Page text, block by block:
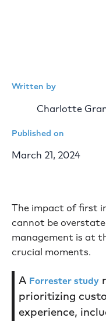
Written by
Charlotte
Published on
March 21, 2024
The impact of first
cannot be
management is at
crucial moments.
A Forrester study
prioritizing
experience,